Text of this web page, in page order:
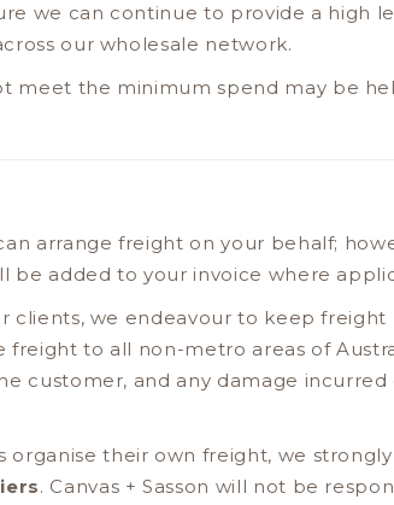
we can continue to provide a high
our wholesale network.
meet the minimum spend may be
can arrange freight on your behalf;
be added to your invoice where
clients, we endeavour to keep
freight to all non-metro areas of
customer, and any damage
organise their own freight, we
. Canvas + Sasson will not be